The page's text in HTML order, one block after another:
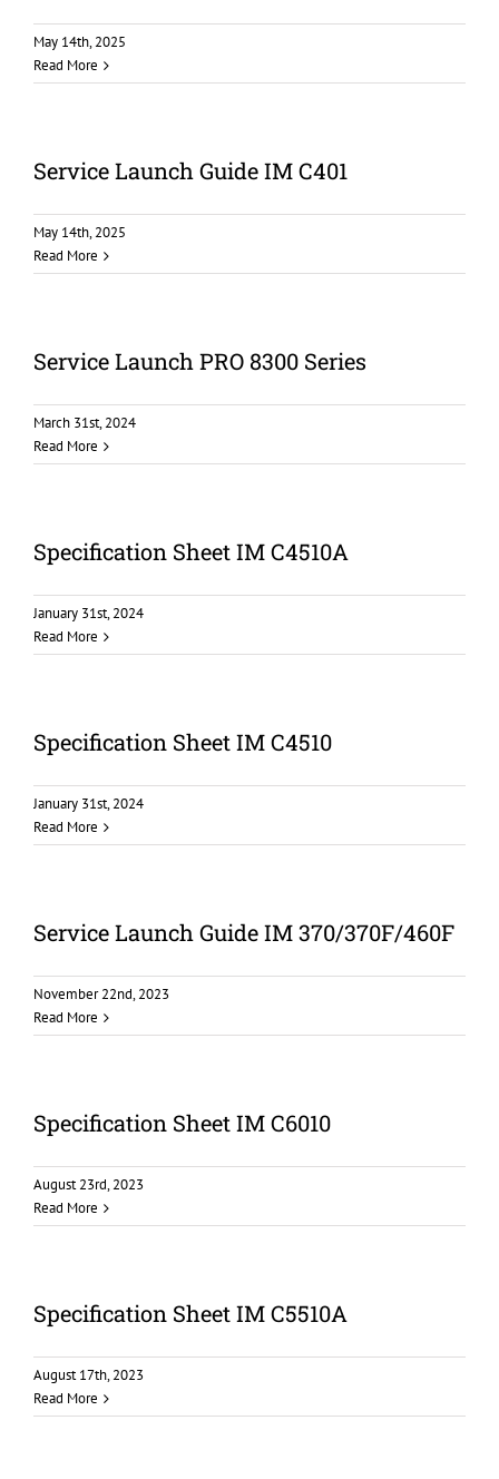
May 14th, 2025
Read More
Service Launch Guide IM C401
May 14th, 2025
Read More
Service Launch PRO 8300 Series
March 31st, 2024
Read More
Specification Sheet IM C4510A
January 31st, 2024
Read More
Specification Sheet IM C4510
January 31st, 2024
Read More
Service Launch Guide IM 370/370F/460F
November 22nd, 2023
Read More
Specification Sheet IM C6010
August 23rd, 2023
Read More
Specification Sheet IM C5510A
August 17th, 2023
Read More